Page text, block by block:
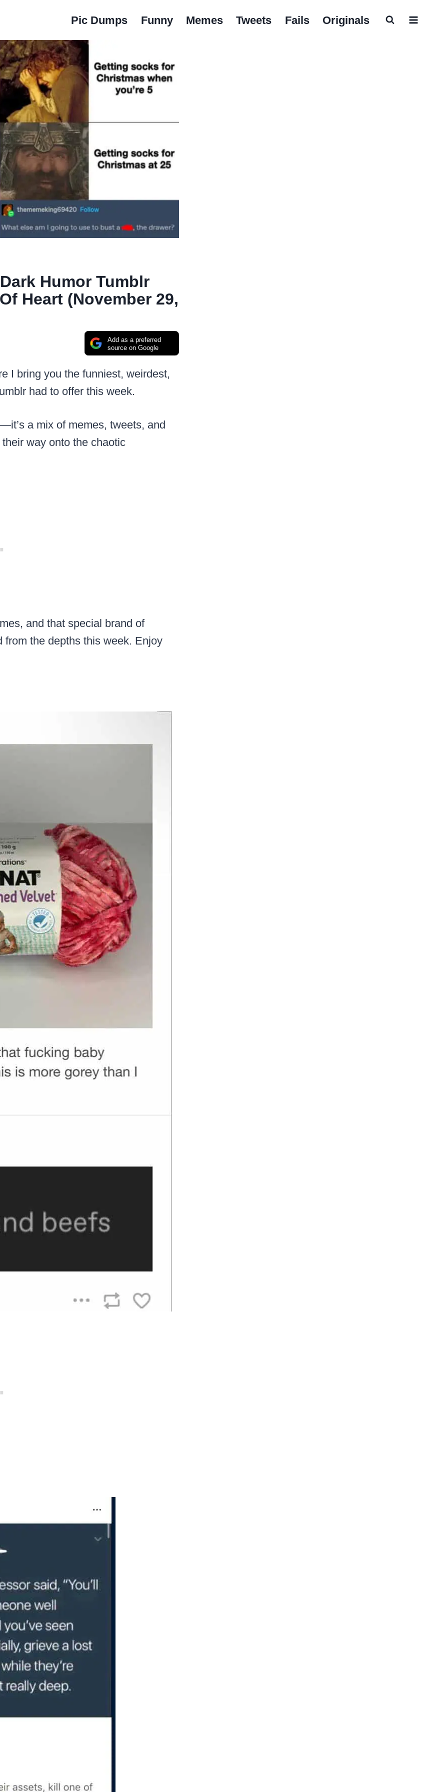
Pic Dumps Funny Memes Tweets Fails Originals
Humor Tumblr
Heart (November 29,
Add as a preferred
source on Google
I bring you the funniest, weirdest,
had to offer this week.
a mix of memes, tweets, and
way onto the chaotic
and that special brand of
from the depths this week. Enjoy